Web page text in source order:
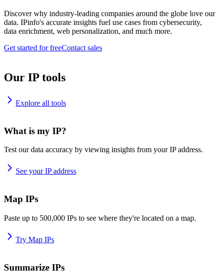
Discover why industry-leading companies around the globe love our
data. IPinfo's accurate insights fuel use cases from cybersecurity,
data enrichment, web personalization, and much more.
Get started for freeContact sales
Our IP tools
Explore all tools
What is my IP?
Test our data accuracy by viewing insights from your IP address.
See your IP address
Map IPs
Paste up to 500,000 IPs to see where they're located on a map.
Try Map IPs
Summarize IPs